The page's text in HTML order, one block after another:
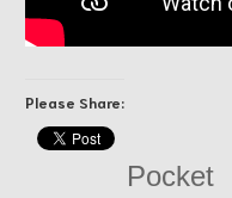
Please Share:
Pocket